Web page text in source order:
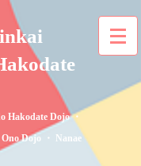
Hakodate Dojo ・
Dojo ・ Nanae